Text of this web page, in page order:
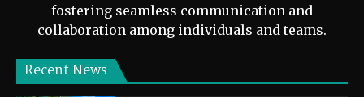
fostering seamless communication and
collaboration among individuals and teams.
Recent News